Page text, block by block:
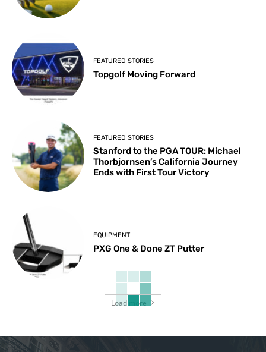
FEATURED STORIES
Topgolf Moving Forward
FEATURED STORIES
Stanford to the PGA TOUR: Michael
Thorbjornsen’s California Journey
Ends with First Tour Victory
EQUIPMENT
PXG One & Done ZT Putter
Load more